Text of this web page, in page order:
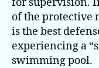
of the protective
is the best
experiencing a
swimming pool.